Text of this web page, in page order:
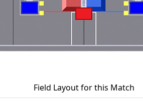
Field Layout for this Match